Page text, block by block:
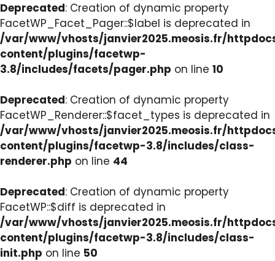
Deprecated: Creation of dynamic property
FacetWP_Facet_Pager::$label is deprecated in
/var/www/vhosts/janvier2025.meosis.fr/
content/plugins/facetwp-
3.8/includes/facets/pager.php on line 10
Deprecated: Creation of dynamic property
FacetWP_Renderer::$facet_types is deprecated in
/var/www/vhosts/janvier2025.meosis.fr/
content/plugins/facetwp-3.8/includes/class-
renderer.php on line 44
Deprecated: Creation of dynamic property
FacetWP::$diff is deprecated in
/var/www/vhosts/janvier2025.meosis.fr/
content/plugins/facetwp-3.8/includes/class-
init.php on line 50